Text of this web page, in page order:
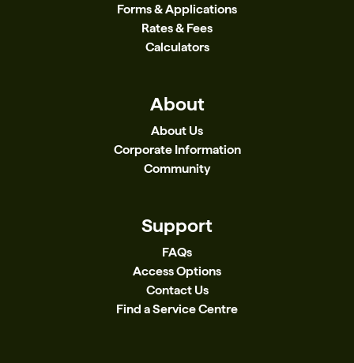
Forms & Applications
Rates & Fees
Calculators
About
About Us
Corporate Information
Community
Support
FAQs
Access Options
Contact Us
Find a Service Centre